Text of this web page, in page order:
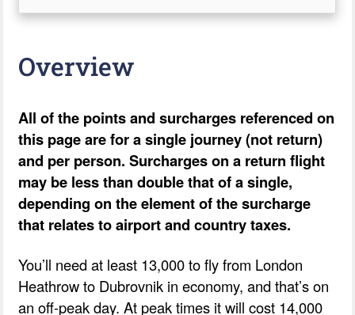
Overview
All of the points and surcharges referenced on
this page are for a single journey (not return)
and per person. Surcharges on a return flight
may be less than double that of a single,
depending on the element of the surcharge
that relates to airport and country taxes.
You’ll need at least 13,000 to fly from London
Heathrow to Dubrovnik in economy, and that’s on
an off-peak day. At peak times it will cost 14,000